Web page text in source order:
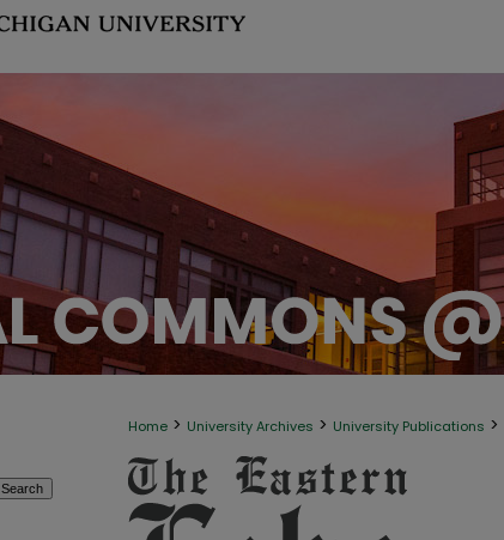
Home > University Archives > University Publications >